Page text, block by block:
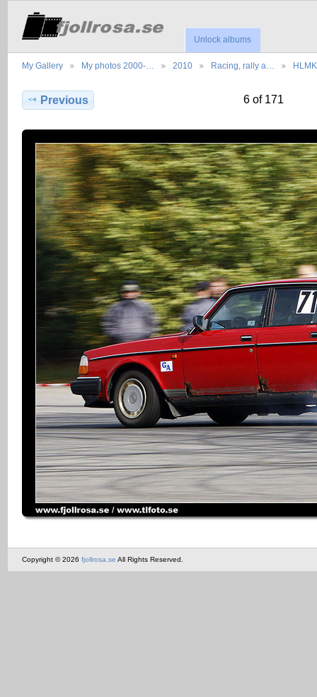
Unlock albums
My Gallery My photos 2000-… 2010 Racing, rally a…
Previous 6 of 171
Copyright © 2026 fjollrosa.se All Rights Reserved.